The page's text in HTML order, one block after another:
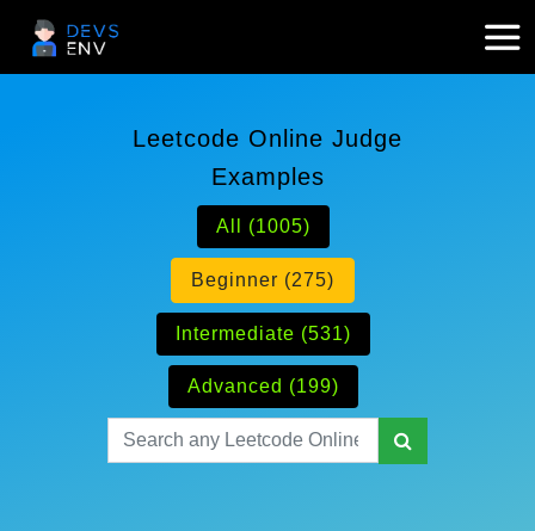
Leetcode Online Judge
Examples
All (1005)
Beginner (275)
Intermediate (531)
Advanced (199)